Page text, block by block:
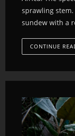
sprawling
sundew with a
CONTINUE